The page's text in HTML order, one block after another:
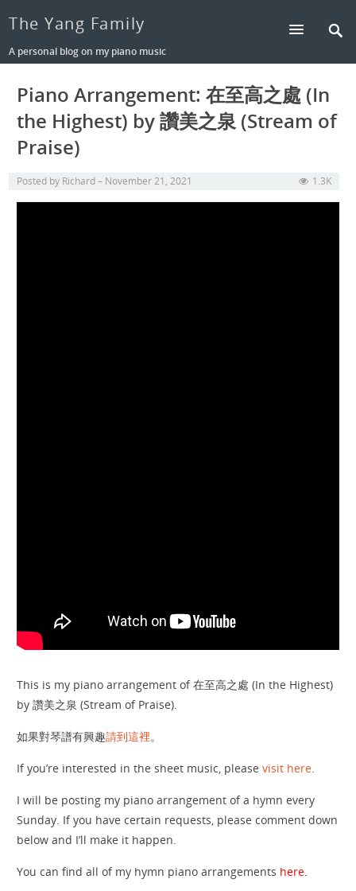
The Yang Family
A personal blog on my piano music
Piano Arrangement: 在至高之處 (In
the Highest) by 讚美之泉 (Stream of
Praise)
Posted by Richard November 21, 2021 1.3K
This is my piano arrangement of 在至高之處 (In the Highest)
by 讚美之泉 (Stream of Praise).
如果對琴譜有興趣請到這裡。
If you’re interested in the sheet music, pleasevisit here.
I will be posting my piano arrangement of a hymn every
Sunday. If you have certain requests, please comment down
below and I’ll make it happen.
You can find all of my hymn piano arrangements here.